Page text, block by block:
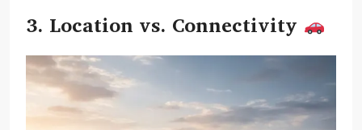
3. Location vs. Connectivity